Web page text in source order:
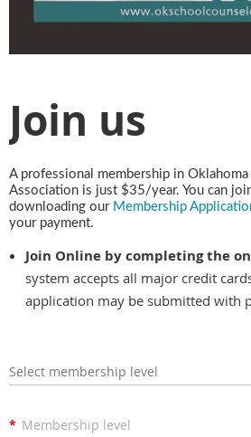
Join us
A professional membership in
Association is just $35/year. You can
downloading our Membership
your payment.
Join Online by completing the
system accepts all major credit
application may be submitted with
Select membership level
* Membership level